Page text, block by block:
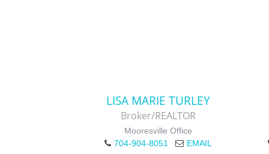
LISA MARIE TURLEY
Broker/REALTOR
Mooresville Office
704-904-8051
EMAIL